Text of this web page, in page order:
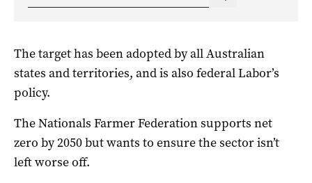
The target has been adopted by all Australian
states and territories, and is also federal Labor’s
policy.
The Nationals Farmer Federation supports net
zero by 2050 but wants to ensure the sector isn’t
left worse off.